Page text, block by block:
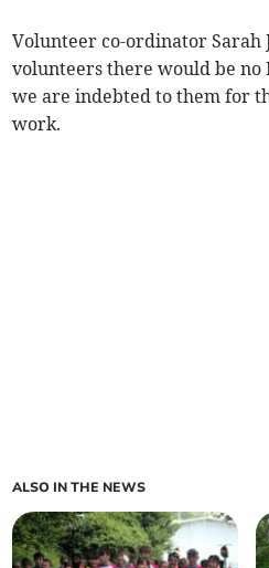
Volunteer co-ordinator Sarah
volunteers there would be no
we are indebted to them for
work.
ALSO IN THE NEWS